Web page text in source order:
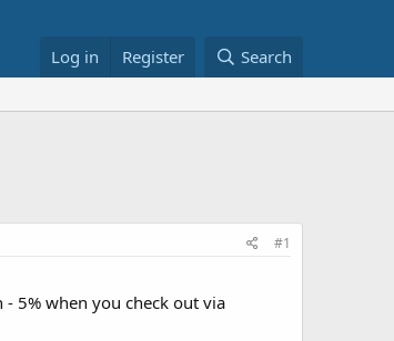
Log in Register Search
#1
5% when you check out via